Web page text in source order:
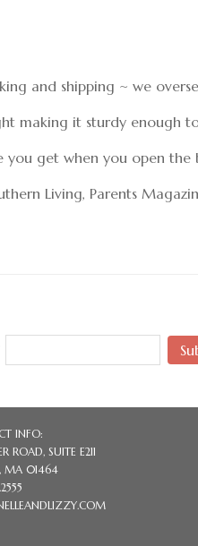
and shipping ~ we
making it sturdy enough
you get when you open the
Living, Parents
INFO:
ROAD, SUITE E211
MA 01464